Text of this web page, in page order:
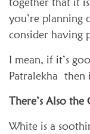
you’re planning
consider having
I mean, if it’s
Patralekha then
There’s Also
White is a